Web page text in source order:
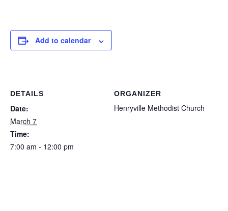
Add to calendar
DETAILS
Date:
March 7
Time:
7:00 am - 12:00 pm
ORGANIZER
Henryville Methodist Church